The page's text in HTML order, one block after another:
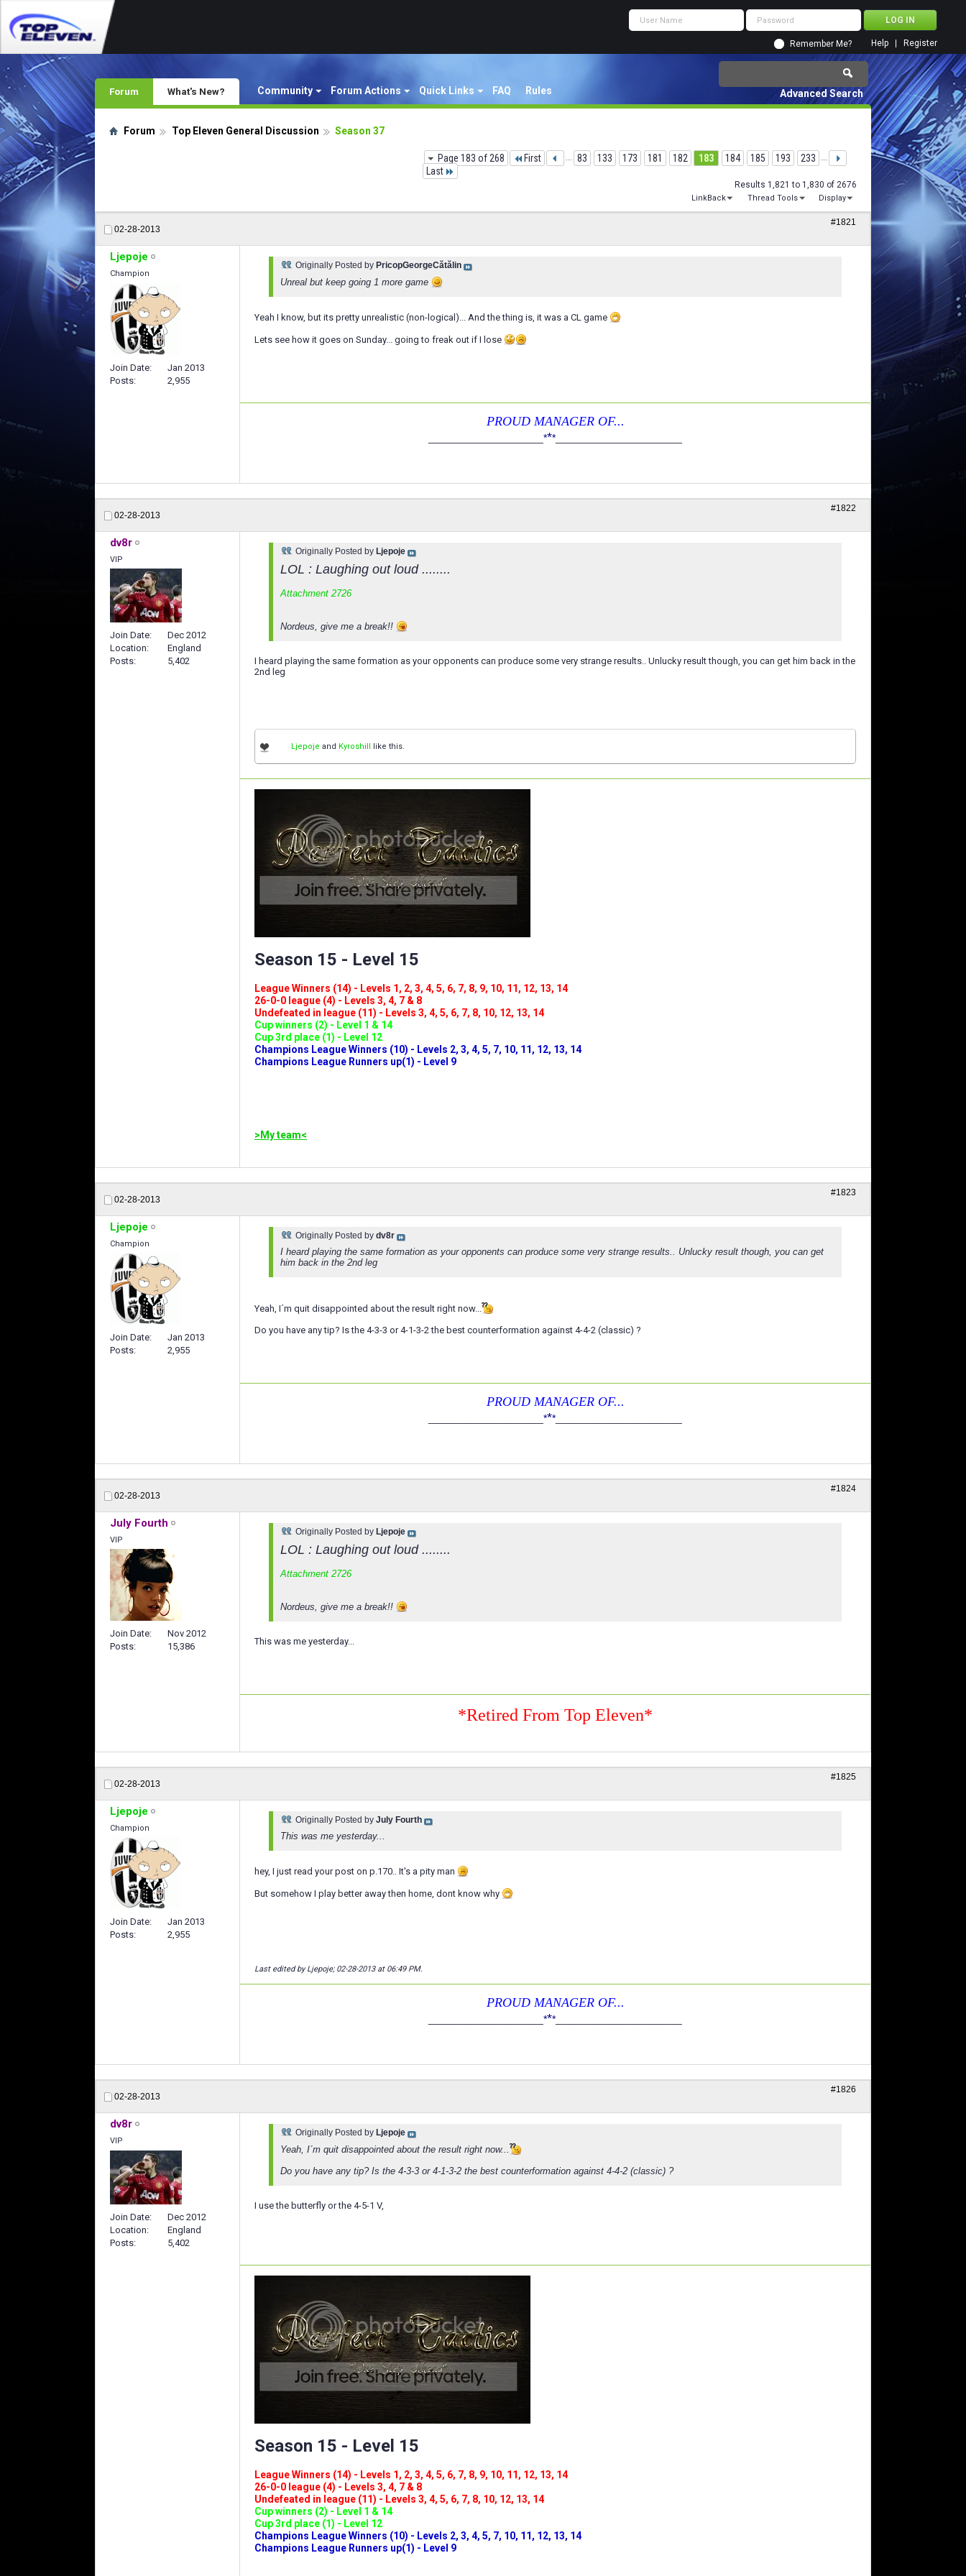
Remember Me? Register
Help
Forum Community Forum Actions Quick Links FAQ Rules
What's New? Advanced Search
Forum Top Eleven General Discussion Season 37
Page 183 of 268 First ... 83 133 173 181 182 183 184 185 193 233 ...
Last
Results 1,821 to 1,830 of 2676
LinkBack Thread Tools Display
02-28-2013
#1821
Ljepoje
Champion
Join Date
Jan 2013
Posts
2,955
Originally Posted by PricopGeorgeCătălin
Unreal but keep going 1 more game
Yeah I know, but its pretty unrealistic (non-logical)... And the thing is, it was a CL game
Lets see how it goes on Sunday... going to freak out if I lose
PROUD MANAGER OF...
***
02-28-2013
#1822
dv8r
VIP
Join Date
Dec 2012
Location
England
Posts
5,402
Originally Posted by Ljepoje
LOL : Laughing out loud ........
Attachment 2726
Nordeus, give me a break!!
I heard playing the same formation as your opponents can produce some very strange results.. Unlucky result though, you can get him back in the
2nd leg
Ljepoje and Kyroshill like this.
Season 15 - Level 15
League Winners (14) - Levels 1, 2, 3, 4, 5, 6, 7, 8, 9, 10, 11, 12, 13, 14
26-0-0 league (4) - Levels 3, 4, 7 & 8
Undefeated in league (11) - Levels 3, 4, 5, 6, 7, 8, 10, 12, 13, 14
Cup winners (2) - Level 1 & 14
Cup 3rd place (1) - Level 12
Champions League Winners (10) - Levels 2, 3, 4, 5, 7, 10, 11, 12, 13, 14
Champions League Runners up(1) - Level 9
>My team<
02-28-2013
#1823
Ljepoje
Champion
Join Date
Jan 2013
Posts
2,955
Originally Posted by dv8r
I heard playing the same formation as your opponents can produce some very strange results.. Unlucky result though, you can get
him back in the 2nd leg
Yeah, I´m quit disappointed about the result right now...
Do you have any tip? Is the 4-3-3 or 4-1-3-2 the best counterformation against 4-4-2 (classic) ?
PROUD MANAGER OF...
***
02-28-2013
#1824
July Fourth
VIP
Join Date
Nov 2012
Posts
15,386
Originally Posted by Ljepoje
LOL : Laughing out loud ........
Attachment 2726
Nordeus, give me a break!!
This was me yesterday...
*Retired From Top Eleven*
02-28-2013
#1825
Ljepoje
Champion
Join Date
Jan 2013
Posts
2,955
Originally Posted by July Fourth
This was me yesterday...
hey, I just read your post on p.170.. It's a pity man
But somehow I play better away then home, dont know why
Last edited by Ljepoje; 02-28-2013 at 06:49 PM.
PROUD MANAGER OF...
***
02-28-2013
#1826
dv8r
VIP
Join Date
Dec 2012
Location
England
Posts
5,402
Originally Posted by Ljepoje
Yeah, I´m quit disappointed about the result right now...
Do you have any tip? Is the 4-3-3 or 4-1-3-2 the best counterformation against 4-4-2 (classic) ?
I use the butterfly or the 4-5-1 V,
Season 15 - Level 15
League Winners (14) - Levels 1, 2, 3, 4, 5, 6, 7, 8, 9, 10, 11, 12, 13, 14
26-0-0 league (4) - Levels 3, 4, 7 & 8
Undefeated in league (11) - Levels 3, 4, 5, 6, 7, 8, 10, 12, 13, 14
Cup winners (2) - Level 1 & 14
Cup 3rd place (1) - Level 12
Champions League Winners (10) - Levels 2, 3, 4, 5, 7, 10, 11, 12, 13, 14
Champions League Runners up(1) - Level 9